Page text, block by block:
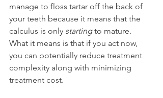
manage to floss tartar off the back of
your teeth because it means that the
calculus is only starting to mature.
What it means is that if you act now,
you can potentially reduce treatment
complexity along with minimizing
treatment cost.